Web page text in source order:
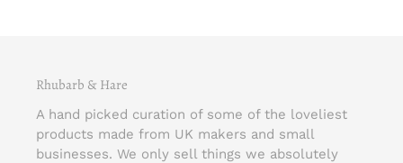
Rhubarb & Hare
A hand picked curation of some of the loveliest
products made from UK makers and small
businesses. We only sell things we absolutely